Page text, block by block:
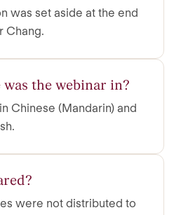
was set aside at the end
Chang.
the webinar in?
Chinese (Mandarin) and
were not distributed to